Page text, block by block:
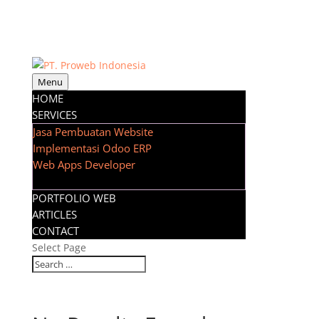
Menu
HOME
SERVICES
Jasa Pembuatan Website
Implementasi Odoo ERP
Web Apps Developer
PORTFOLIO WEB
ARTICLES
CONTACT
Select Page